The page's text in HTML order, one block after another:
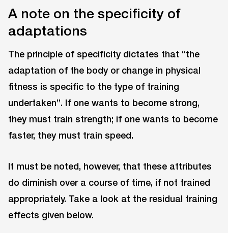
A note on the specificity of
adaptations
The principle of specificity dictates that “the
adaptation of the body or change in physical
fitness is specific to the type of training
undertaken”. If one wants to become strong,
they must train strength; if one wants to become
faster, they must train speed.
It must be noted, however, that these attributes
do diminish over a course of time, if not trained
appropriately. Take a look at the residual training
effects given below.